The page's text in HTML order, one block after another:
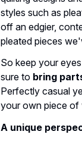
styles such as
off an edgier,
pleated pieces
So keep your
sure to bring
Perfectly casual
your own piece of
A unique